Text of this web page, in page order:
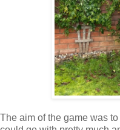
The aim of the game was